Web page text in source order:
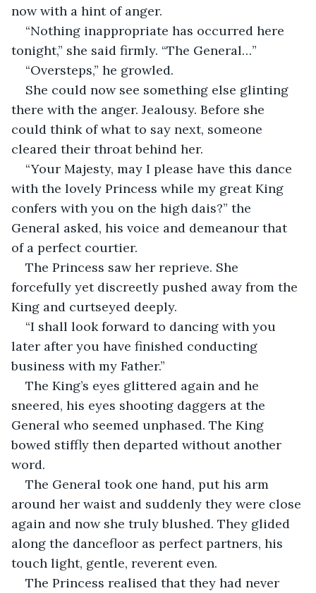
now with a hint of anger.
“Nothing inappropriate has occurred here
tonight,” she said firmly. “The General…”
“Oversteps,” he growled.
She could now see something else glinting
there with the anger. Jealousy. Before she
could think of what to say next, someone
cleared their throat behind her.
“Your Majesty, may I please have this dance
with the lovely Princess while my great King
confers with you on the high dais?” the
General asked, his voice and demeanour that
of a perfect courtier.
The Princess saw her reprieve. She
forcefully yet discreetly pushed away from the
King and curtseyed deeply.
“I shall look forward to dancing with you
later after you have finished conducting
business with my Father.”
The King’s eyes glittered again and he
sneered, his eyes shooting daggers at the
General who seemed unphased. The King
bowed stiffly then departed without another
word.
The General took one hand, put his arm
around her waist and suddenly they were close
again and now she truly blushed. They glided
along the dancefloor as perfect partners, his
touch light, gentle, reverent even.
The Princess realised that they had never